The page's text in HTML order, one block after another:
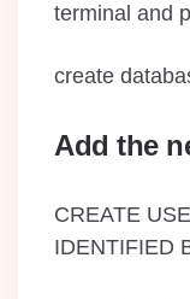
terminal and
create
Add the
CREATE
IDENTIFIED